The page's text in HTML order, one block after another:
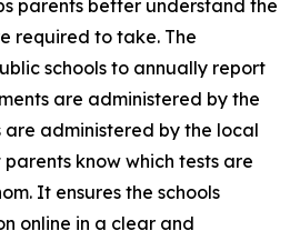
parents better understand the
required to take. The
schools to annually report
are administered by the
administered by the local
know which tests are
It ensures the schools
online in a clear and